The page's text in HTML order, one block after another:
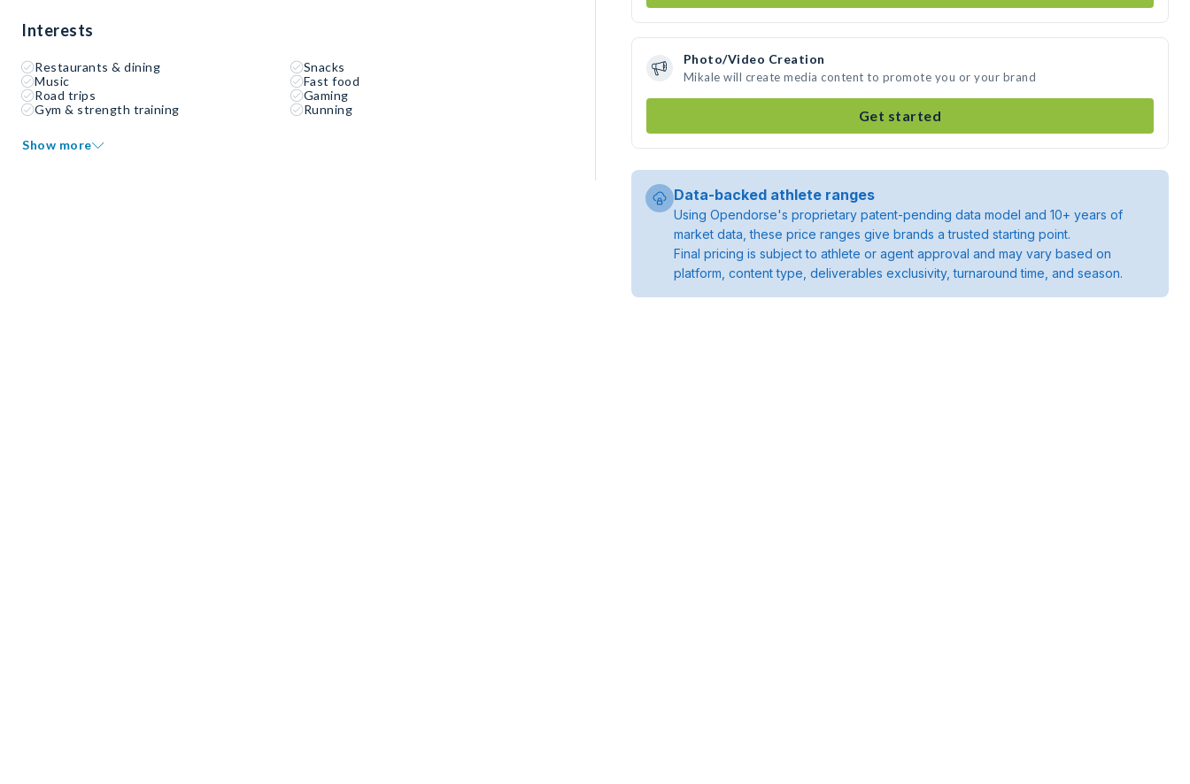
Interests
Restaurants & dining
Snacks
Music
Fast food
Road trips
Gaming
Gym & strength training
Running
Show more
Photo/Video Creation
Mikale will create media content to promote you or your brand
Get started
Data-backed athlete ranges
Using Opendorse's proprietary patent-pending data model and 10+ years of
market data, these price ranges give brands a trusted starting point.
Final pricing is subject to athlete or agent approval and may vary based on
platform, content type, deliverables exclusivity, turnaround time, and season.